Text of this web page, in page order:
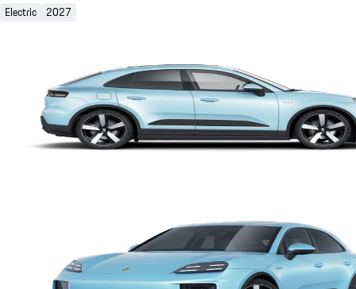
Electric 2027